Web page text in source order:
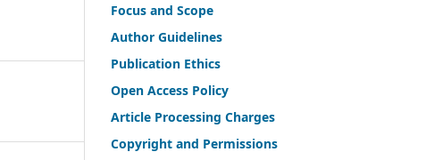
Focus and Scope
Author Guidelines
Publication Ethics
Open Access Policy
Article Processing Charges
Copyright and Permissions